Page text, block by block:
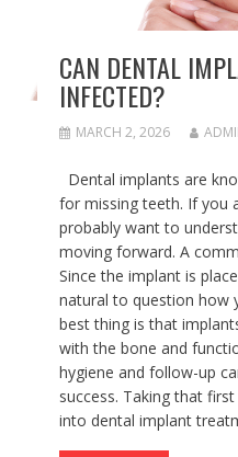
CAN DENTAL
INFECTED?
MARCH 2, 2026
Dental implants are
for missing teeth. If you
probably want to
moving forward. A
Since the implant is
natural to question how
best thing is that
with the bone and
hygiene and follow-up
success. Taking that
into dental implant